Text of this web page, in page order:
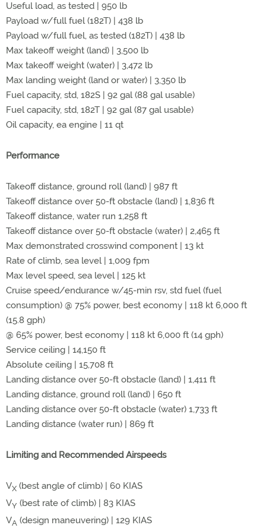
Useful load, as tested | 950 lb
Payload w/full fuel (182T) | 438 lb
Payload w/full fuel, as tested (182T) | 438 lb
Max takeoff weight (land) | 3,500 lb
Max takeoff weight (water) | 3,472 lb
Max landing weight (land or water) | 3,350 lb
Fuel capacity, std, 182S | 92 gal (88 gal usable)
Fuel capacity, std, 182T | 92 gal (87 gal usable)
Oil capacity, ea engine | 11 qt
Performance
Takeoff distance, ground roll (land) | 987 ft
Takeoff distance over 50-ft obstacle (land) | 1,836 ft
Takeoff distance, water run 1,258 ft
Takeoff distance over 50-ft obstacle (water) | 2,465 ft
Max demonstrated crosswind component | 13 kt
Rate of climb, sea level | 1,009 fpm
Max level speed, sea level | 125 kt
Cruise speed/endurance w/45-min rsv, std fuel (fuel
consumption) @ 75% power, best economy | 118 kt 6,000 ft
(15.8 gph)
@ 65% power, best economy | 118 kt 6,000 ft (14 gph)
Service ceiling | 14,150 ft
Absolute ceiling | 15,708 ft
Landing distance over 50-ft obstacle (land) | 1,411 ft
Landing distance, ground roll (land) | 650 ft
Landing distance over 50-ft obstacle (water) 1,733 ft
Landing distance (water run) | 869 ft
Limiting and Recommended Airspeeds
VX (best angle of climb) | 60 KIAS
VY (best rate of climb) | 83 KIAS
VA (design maneuvering) | 129 KIAS